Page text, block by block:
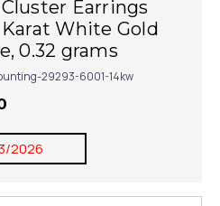
Earrings
White Gold
0.32 grams
29293-6001-14kw
2026